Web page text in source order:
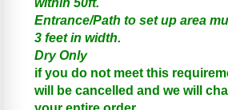
within 50ft.
Entrance/Path to set up area
3 feet in width.
Dry Only
if you do not meet this
will be cancelled and we will